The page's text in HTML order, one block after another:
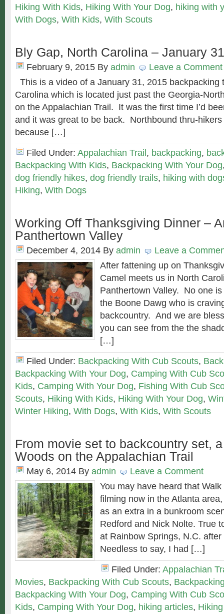
Hiking With Kids, Hiking With Your Dog, hiking with
With Dogs, With Kids, With Scouts
Bly Gap, North Carolina – January
February 9, 2015 By admin
Leave a Comment
This is a video of a January 31, 2015 backpacking
Carolina which is located just past the Georgia-
on the Appalachian Trail. It was the first time I’d
and it was great to be back. Northbound thru-
because […]
Filed Under: Appalachian Trail , backpacking,
Backpacking With Kids, Backpacking With Your Dog
dog friendly hikes, dog friendly trails, hiking with
Hiking, With Dogs
Working Off Thanksgiving Dinner –
Panthertown Valley
December 4, 2014 By admin
Leave a
After fattening up on
Camel meets us in North
Panthertown Valley. No one
the Boone Dawg who is
backcountry. And we are
you can see from the the
[…]
Filed Under: Backpacking With Cub Scouts,
Backpacking With Your Dog, Camping With Cub
Kids, Camping With Your Dog, Fishing With Cub
Scouts, Hiking With Kids, Hiking With Your Dog,
Winter Hiking, With Dogs, With Kids, With Scouts
From movie set to backcountry set,
Woods on the Appalachian Trail
May 6, 2014 By admin
Leave a Comment
You may have heard that
filming now in the Atlanta
as an extra in a bunkroom
Redford and Nick Nolte. True
at Rainbow Springs, N.C.
Needless to say, I had […]
Filed Under: Appalachian
Movies, Backpacking With Cub Scouts,
Backpacking With Your Dog, Camping With Cub
Kids, Camping With Your Dog, hiking articles,